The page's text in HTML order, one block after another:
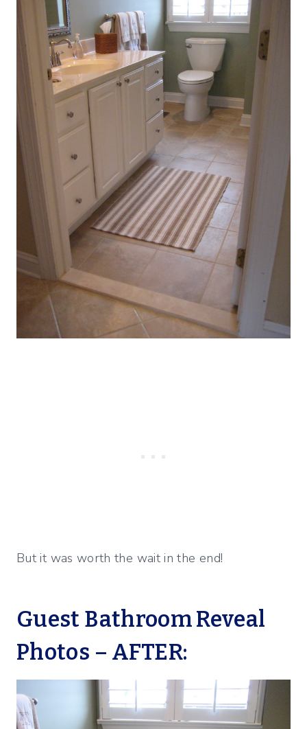
But it was worth the wait in the end!
Guest Bathroom Reveal
Photos – AFTER: